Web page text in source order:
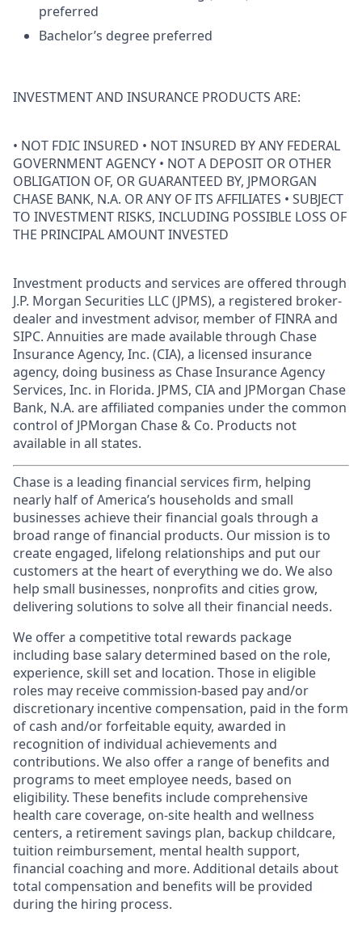
preferred
Bachelor’s degree preferred
INVESTMENT AND INSURANCE PRODUCTS ARE:
• NOT FDIC INSURED • NOT INSURED BY ANY FEDERAL
GOVERNMENT AGENCY • NOT A DEPOSIT OR OTHER
OBLIGATION OF, OR GUARANTEED BY, JPMORGAN
CHASE BANK, N.A. OR ANY OF ITS AFFILIATES • SUBJECT
TO INVESTMENT RISKS, INCLUDING POSSIBLE LOSS OF
THE PRINCIPAL AMOUNT INVESTED
Investment products and services are offered through
J.P. Morgan Securities LLC (JPMS), a registered broker-
dealer and investment advisor, member of FINRA and
SIPC. Annuities are made available through Chase
Insurance Agency, Inc. (CIA), a licensed insurance
agency, doing business as Chase Insurance Agency
Services, Inc. in Florida. JPMS, CIA and JPMorgan Chase
Bank, N.A. are affiliated companies under the common
control of JPMorgan Chase & Co. Products not
available in all states.
Chase is a leading financial services firm, helping
nearly half of America’s households and small
businesses achieve their financial goals through a
broad range of financial products. Our mission is to
create engaged, lifelong relationships and put our
customers at the heart of everything we do. We also
help small businesses, nonprofits and cities grow,
delivering solutions to solve all their financial needs.
We offer a competitive total rewards package
including base salary determined based on the role,
experience, skill set and location. Those in eligible
roles may receive commission-based pay and/or
discretionary incentive compensation, paid in the form
of cash and/or forfeitable equity, awarded in
recognition of individual achievements and
contributions. We also offer a range of benefits and
programs to meet employee needs, based on
eligibility. These benefits include comprehensive
health care coverage, on-site health and wellness
centers, a retirement savings plan, backup childcare,
tuition reimbursement, mental health support,
financial coaching and more. Additional details about
total compensation and benefits will be provided
during the hiring process.